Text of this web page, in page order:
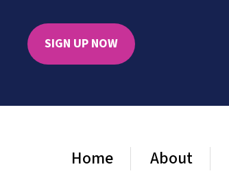
SIGN UP NOW
Home About